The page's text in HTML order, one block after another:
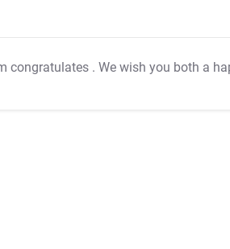
congratulates . We wish you both a